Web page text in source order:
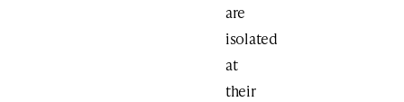
are
isolated
at
their